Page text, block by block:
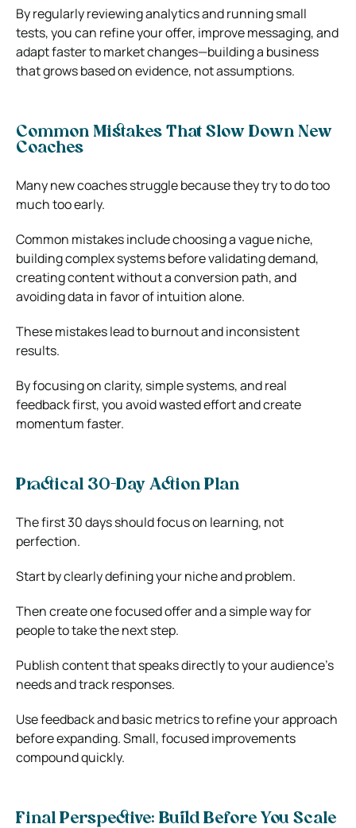
By regularly reviewing analytics and running small
tests, you can refine your offer, improve messaging, and
adapt faster to market changes—building a business
that grows based on evidence, not assumptions.
Common Mistakes That Slow Down New
Coaches
Many new coaches struggle because they try to do too
much too early.
Common mistakes include choosing a vague niche,
building complex systems before validating demand,
creating content without a conversion path, and
avoiding data in favor of intuition alone.
These mistakes lead to burnout and inconsistent
results.
By focusing on clarity, simple systems, and real
feedback first, you avoid wasted effort and create
momentum faster.
Practical 30-Day Action Plan
The first 30 days should focus on learning, not
perfection.
Start by clearly defining your niche and problem.
Then create one focused offer and a simple way for
people to take the next step.
Publish content that speaks directly to your audience’s
needs and track responses.
Use feedback and basic metrics to refine your approach
before expanding. Small, focused improvements
compound quickly.
Final Perspective: Build Before You Scale